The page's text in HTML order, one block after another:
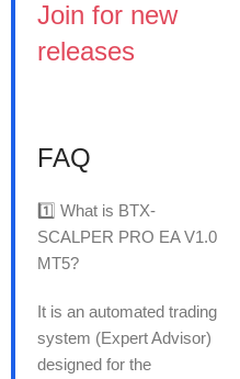
Join for new
releases
FAQ
1️⃣ What is BTX-
SCALPER PRO EA V1.0
MT5?
It is an automated trading
system (Expert Advisor)
designed for the